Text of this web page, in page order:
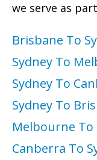
we serve as
Brisbane To
Sydney To
Sydney To
Sydney To
Melbourne To
Canberra To